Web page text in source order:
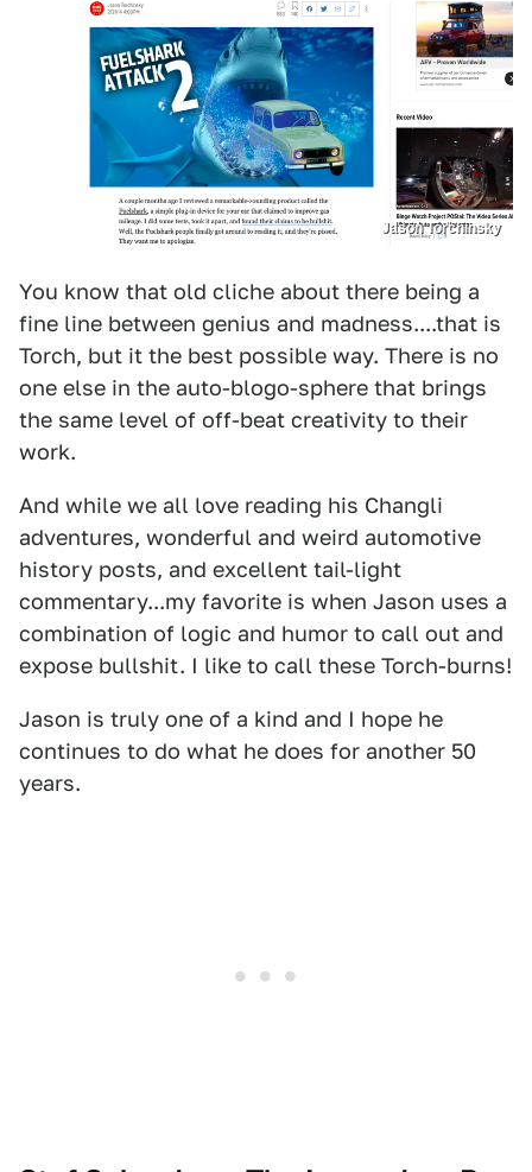
Jason Torchinsky
You know that old cliche about there being a
fine line between genius and madness....that is
Torch, but it the best possible way. There is no
one else in the auto-blogo-sphere that brings
the same level of off-beat creativity to their
work.
And while we all love reading his Changli
adventures, wonderful and weird automotive
history posts, and excellent tail-light
commentary...my favorite is when Jason uses a
combination of logic and humor to call out and
expose bullshit. I like to call these Torch-burns!
Jason is truly one of a kind and I hope he
continues to do what he does for another 50
years.